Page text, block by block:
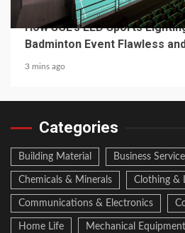
From a Professional Sports
How SCL’s LED Sports
Badminton Event Flawless
3 mins ago
Categories
Building Material Business
Chemicals & Minerals Clothing &
Communications & Electronics
Home Life Mechanical